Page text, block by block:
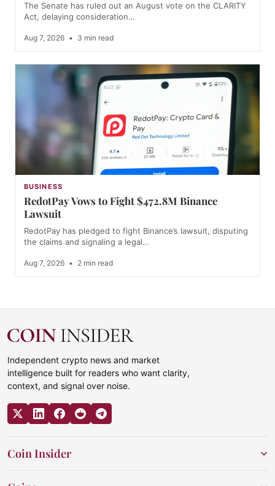
The Senate has ruled out an August vote on the CLARITY
Act, delaying consideration…
Aug 7, 2026 • 3 min read
BUSINESS
RedotPay Vows to Fight $472.8M Binance
Lawsuit
RedotPay has pledged to fight Binance’s lawsuit, disputing
the claims and signaling a legal…
Aug 7, 2026 • 2 min read
Independent crypto news and market
intelligence built for readers who want clarity,
context, and signal over noise.
Coin Insider